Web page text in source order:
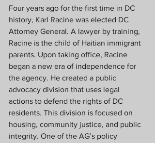
Four years ago for the first time in DC
history, Karl Racine was elected DC
Attorney General. A lawyer by training,
Racine is the child of Haitian immigrant
parents. Upon taking office, Racine
began a new era of independence for
the agency. He created a public
advocacy division that uses legal
actions to defend the rights of DC
residents. This division is focused on
housing, community justice, and public
integrity. One of the AG’s policy